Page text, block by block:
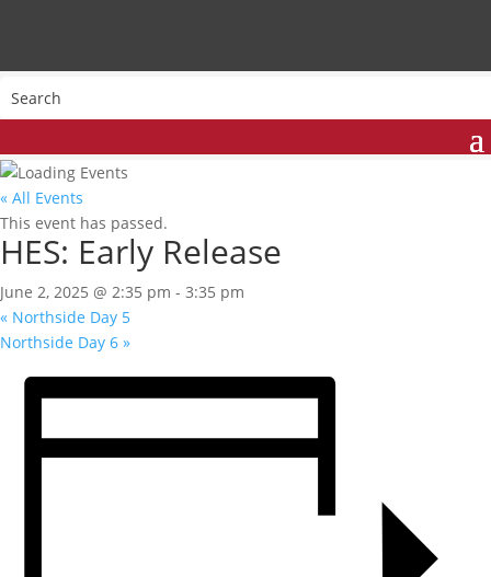
« All Events
This event has passed.
HES: Early Release
June 2, 2025 @ 2:35 pm - 3:35 pm
« Northside Day 5
Northside Day 6 »